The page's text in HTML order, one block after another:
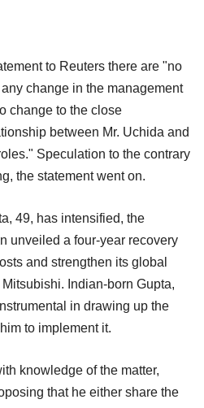
to Reuters there are "no
change in the management
change to the close
between Mr. Uchida and
Speculation to the contrary
the statement went on.
49, has intensified, the
unveiled a four-year recovery
and strengthen its global
Indian-born Gupta,
in drawing up the
to implement it.
knowledge of the matter,
that he either share the